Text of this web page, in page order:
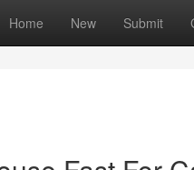
Home New Submit